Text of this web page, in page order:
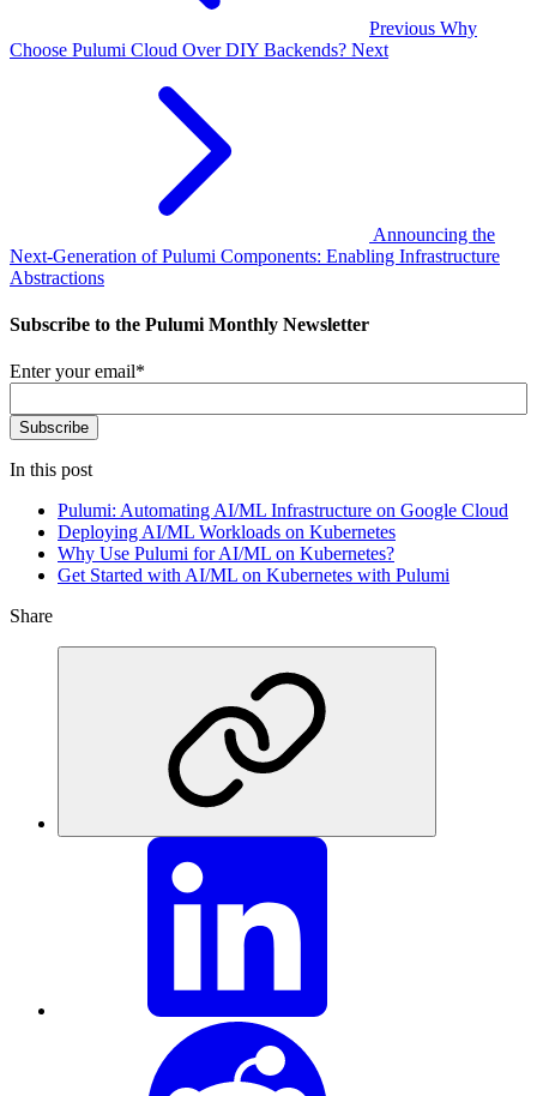
Previous Why
Choose Pulumi Cloud Over DIY Backends? Next
Announcing the
Next-Generation of Pulumi Components: Enabling Infrastructure
Abstractions
Subscribe to the Pulumi Monthly Newsletter
Enter your email*
In this post
Pulumi: Automating AI/ML Infrastructure on Google Cloud
Deploying AI/ML Workloads on Kubernetes
Why Use Pulumi for AI/ML on Kubernetes?
Get Started with AI/ML on Kubernetes with Pulumi
Share